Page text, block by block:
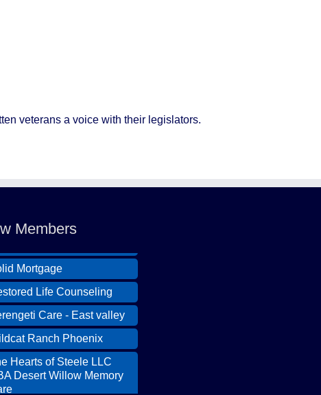
veterans a voice with their legislators.
Members
Ranch Phoenix
Desert Willow Memory
Mortgage
Life Counseling
Care - East valley
Ranch Phoenix
Hearts of Steele LLC
Desert Willow Memory